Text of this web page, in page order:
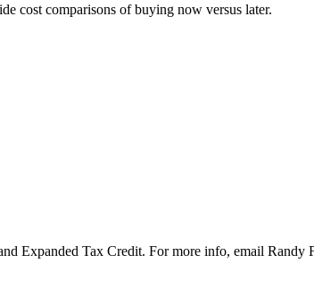
cost comparisons of buying now versus later.
Expanded Tax Credit. For more info, email Randy